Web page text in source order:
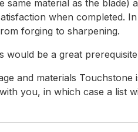
material as the
when completed.
forging to sharpening.
would be a great
and materials
you, in which case a list